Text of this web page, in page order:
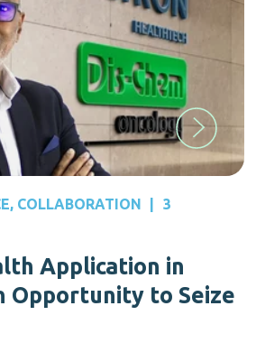
, COLLABORATION
3
Application in
Opportunity to Seize